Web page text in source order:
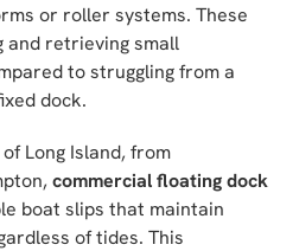
or roller systems. These
and retrieving small
to struggling from a
dock.
Long Island, from
commercial floating dock
boat slips that maintain
of tides. This